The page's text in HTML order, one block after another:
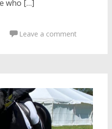
who […]
Leave a comment